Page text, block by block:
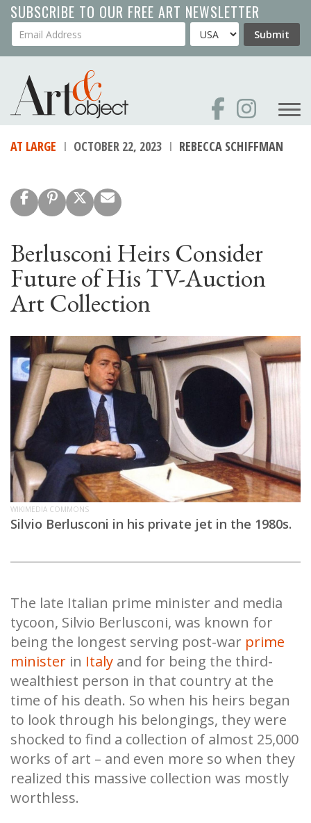
Skip
to
main
SUBSCRIBE TO OUR FREE ART NEWSLETTER
Your Email Address Country Submit
AT LARGE OCTOBER 22, 2023 REBECCA SCHIFFMAN
Berlusconi Heirs Consider
Future of His TV-Auction
Art Collection
WIKIMEDIA COMMONS
Silvio Berlusconi in his private jet in the 1980s.
The late Italian prime minister and media
tycoon, Silvio Berlusconi, was known for
being the longest serving post-war prime
minister in Italy and for being the third-
wealthiest person in that country at the
time of his death. So when his heirs began
to look through his belongings, they were
shocked to find a collection of almost 25,000
works of art – and even more so when they
realized this massive collection was mostly
worthless.